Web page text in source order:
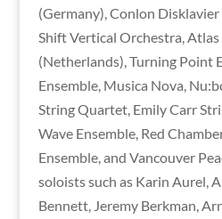
(Germany), Conlon
Shift Vertical Orchestra, Atlas
(Netherlands), Turning Point
Ensemble, Musica Nova,
String Quartet, Emily Carr
Wave Ensemble, Red
Ensemble, and Vancouver
soloists such as Karin Aurel,
Bennett, Jeremy Berkman,